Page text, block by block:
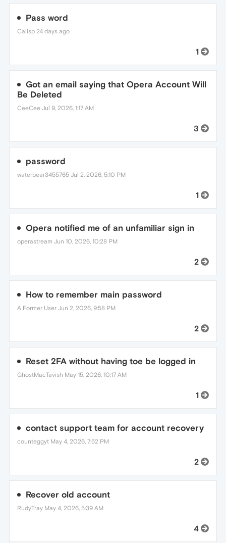
Pass word
Calisp 24 days ago
1
Got an email saying that Opera Account Will
Be Deleted
CeeCee Jul 9, 2026, 1:17 AM
3
password
waterbear3455765 Jul 2, 2026, 5:10 PM
1
Opera notified me of an unfamiliar sign in
operastream Jun 10, 2026, 10:28 PM
2
How to remember main password
A Former User Jun 2, 2026, 9:58 PM
2
Reset 2FA without having toe be logged in
GhostMacTavish May 15, 2026, 10:17 AM
1
contact support team for account recovery
counteggyt May 4, 2026, 7:52 PM
2
Recover old account
RudyTray May 4, 2026, 5:39 AM
4